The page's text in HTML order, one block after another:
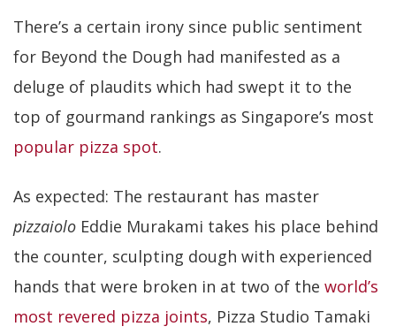
There’s a certain irony since public sentiment
for Beyond the Dough had manifested as a
deluge of plaudits which had swept it to the
top of gourmand rankings as Singapore’s most
popular pizza spot.
As expected: The restaurant has master
pizzaiolo Eddie Murakami takes his place behind
the counter, sculpting dough with experienced
hands that were broken in at two of the world’s
most revered pizza joints, Pizza Studio Tamaki